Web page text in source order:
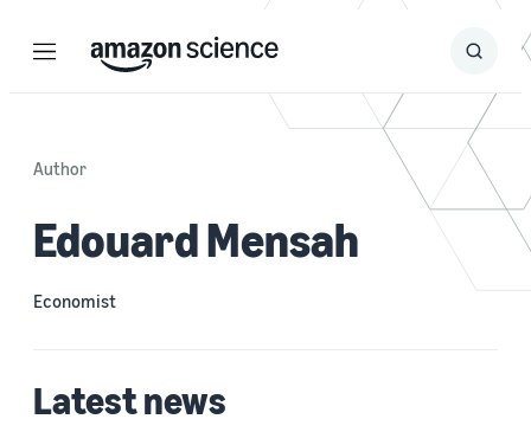
Menu Search
Submit
Author
Edouard Mensah
Economist
Latest news